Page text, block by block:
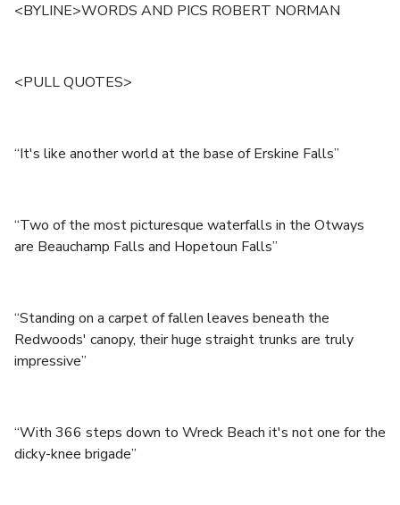
<BYLINE>WORDS AND PICS ROBERT NORMAN
<PULL QUOTES>
“It's like another world at the base of Erskine Falls”
“Two of the most picturesque waterfalls in the Otways
are Beauchamp Falls and Hopetoun Falls”
“Standing on a carpet of fallen leaves beneath the
Redwoods' canopy, their huge straight trunks are truly
impressive”
“With 366 steps down to Wreck Beach it's not one for the
dicky-knee brigade”